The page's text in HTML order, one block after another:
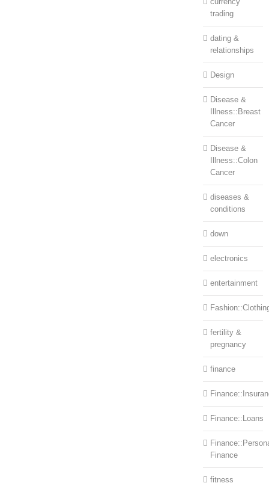
trading
dating &
relationships
Design
Disease &
Illness::Breast
Cancer
Disease &
Illness::Colon
Cancer
diseases &
conditions
down
electronics
entertainment
fertility &
pregnancy
finance
Finance::Loans
Finance
fitness